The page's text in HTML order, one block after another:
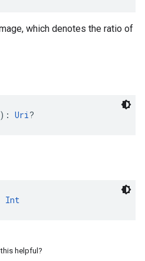
which denotes the ratio of
Uri?
Int
helpful?